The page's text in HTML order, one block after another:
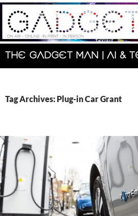
Skip
content
Search
Tag Archives: Plug-in Car Grant